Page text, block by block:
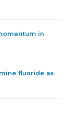
in
fluoride as